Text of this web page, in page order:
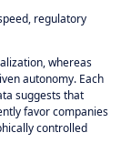
regulatory
whereas
autonomy. Each
suggests that
favor companies
controlled